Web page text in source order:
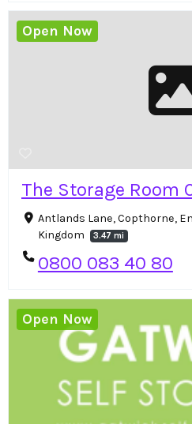
The Storage Room
Antlands Lane, Copthorne,
Kingdom
3.47 mi
0800 083 40 80
Open Now
Open Now